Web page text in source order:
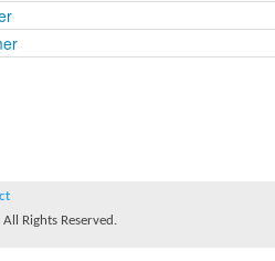
Rights Reserved.